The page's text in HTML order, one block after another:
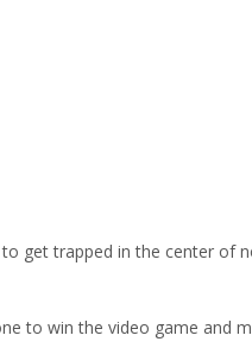
get trapped in the center
to win the video game and